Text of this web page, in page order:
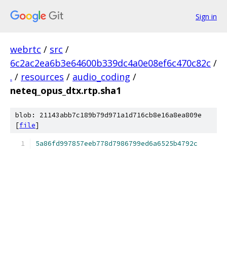
Sign in
webrtc / src /
6c2ac2ea6b3e64600b339dc4a0e08ef6c470c82c /
. / resources / audio_coding /
neteq_opus_dtx.rtp.sha1
blob: 21143abb7c189b79d971a1d716cb8e16a8ea809e
[file]
5a86fd997857eeb778d7986799ed6a6525b4792c